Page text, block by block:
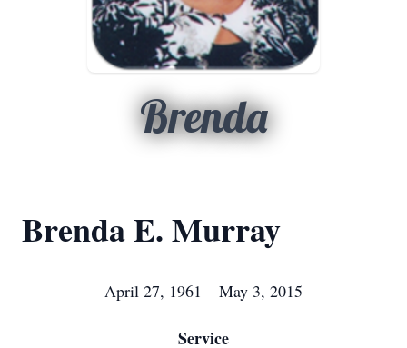
Brenda
Brenda E. Murray
April 27, 1961 – May 3, 2015
Service